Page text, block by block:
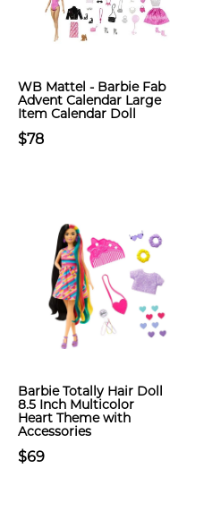
WB Mattel - Barbie Fab
Advent Calendar Large
Item Calendar Doll
$78
Barbie Totally Hair Doll
8.5 Inch Multicolor
Heart Theme with
Accessories
$69